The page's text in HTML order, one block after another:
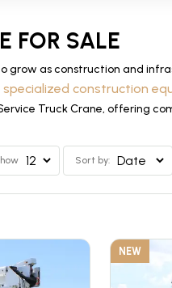
FOR SALE
grow as construction and
specialized construction
Truck Crane, offering
Sort by:
NEW